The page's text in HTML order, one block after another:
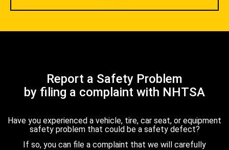
Report a Safety Problem
by filing a complaint with NHTSA
Have you experienced a vehicle, tire, car seat, or equipment
safety problem that could be a safety defect?
If so, you can file a complaint that we will carefully